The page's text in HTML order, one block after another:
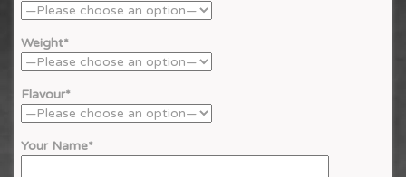
Weight*
Flavour*
Your Name*